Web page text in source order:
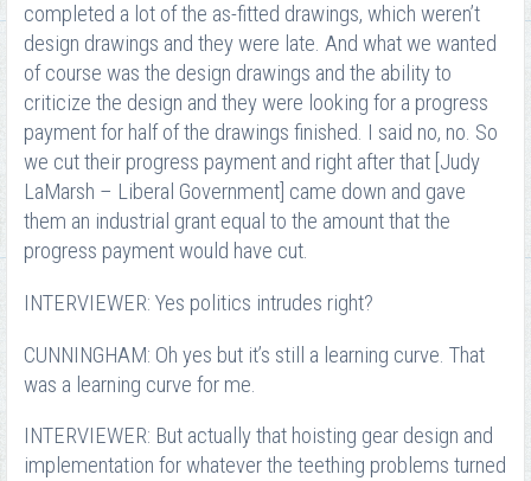
completed a lot of the as-fitted drawings, which weren’t
design drawings and they were late. And what we wanted
of course was the design drawings and the ability to
criticize the design and they were looking for a progress
payment for half of the drawings finished. I said no, no. So
we cut their progress payment and right after that [Judy
LaMarsh – Liberal Government] came down and gave
them an industrial grant equal to the amount that the
progress payment would have cut.
INTERVIEWER: Yes politics intrudes right?
CUNNINGHAM: Oh yes but it’s still a learning curve. That
was a learning curve for me.
INTERVIEWER: But actually that hoisting gear design and
implementation for whatever the teething problems turned